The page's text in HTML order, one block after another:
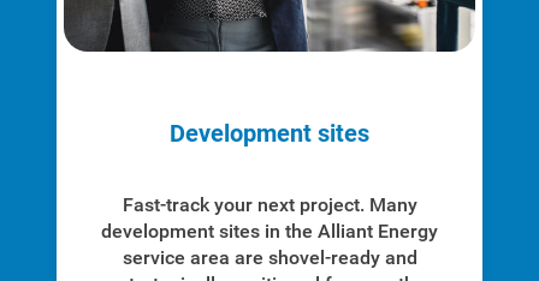
Development sites
Fast-track your next project. Many
development sites in the Alliant Energy
service area are shovel-ready and